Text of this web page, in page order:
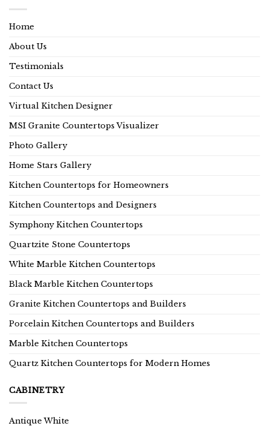
Home
About Us
Testimonials
Contact Us
Virtual Kitchen Designer
MSI Granite Countertops Visualizer
Photo Gallery
Home Stars Gallery
Kitchen Countertops for Homeowners
Kitchen Countertops and Designers
Symphony Kitchen Countertops
Quartzite Stone Countertops
White Marble Kitchen Countertops
Black Marble Kitchen Countertops
Granite Kitchen Countertops and Builders
Porcelain Kitchen Countertops and Builders
Marble Kitchen Countertops
Quartz Kitchen Countertops for Modern Homes
CABINETRY
Antique White